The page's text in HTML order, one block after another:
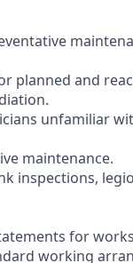
planned and
unfamiliar
maintenance.
inspections,
for
working